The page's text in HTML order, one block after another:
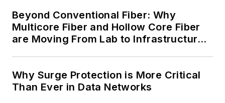
Beyond Conventional Fiber: Why
Multicore Fiber and Hollow Core Fiber
are Moving From Lab to Infrastructure
Why Surge Protection is More Critical
Than Ever in Data Networks